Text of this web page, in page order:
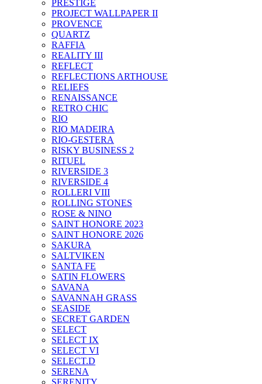
PRESTIGE
PROJECT WALLPAPER II
PROVENCE
QUARTZ
RAFFIA
REALITY III
REFLECT
REFLECTIONS ARTHOUSE
RELIEFS
RENAISSANCE
RETRO CHIC
RIO
RIO MADEIRA
RIO-GESTERA
RISKY BUSINESS 2
RITUEL
RIVERSIDE 3
RIVERSIDE 4
ROLLERI VIII
ROLLING STONES
ROSE & NINO
SAINT HONORE 2023
SAINT HONORE 2026
SAKURA
SALTVIKEN
SANTA FE
SATIN FLOWERS
SAVANA
SAVANNAH GRASS
SEASIDE
SECRET GARDEN
SELECT
SELECT IX
SELECT VI
SELECT.D
SERENA
SERENITY